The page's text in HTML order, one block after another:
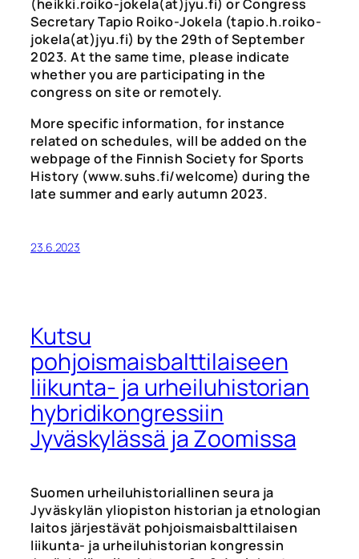
(heikki.roiko-jokela(at)jyu.fi) or Congress
Secretary Tapio Roiko-Jokela (tapio.h.roiko-
jokela(at)jyu.fi) by the 29th of September
2023. At the same time, please indicate
whether you are participating in the
congress on site or remotely.
More specific information, for instance
related on schedules, will be added on the
webpage of the Finnish Society for Sports
History (www.suhs.fi/welcome) during the
late summer and early autumn 2023.
23.6.2023
Kutsu
pohjoismaisbalttilaiseen
liikunta- ja urheiluhistorian
hybridikongressiin
Jyväskylässä ja Zoomissa
Suomen urheiluhistoriallinen seura ja
Jyväskylän yliopiston historian ja etnologian
laitos järjestävät pohjoismaisbalttilaisen
liikunta- ja urheiluhistorian kongressin